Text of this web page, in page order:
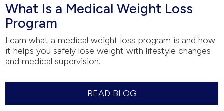
What Is a Medical Weight Loss
Program
Learn what a medical weight loss program is and how
it helps you safely lose weight with lifestyle changes
and medical supervision.
READ BLOG